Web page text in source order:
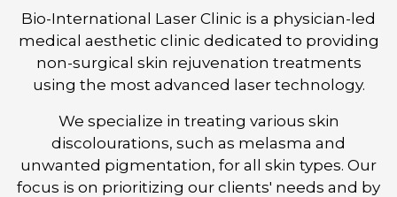
Bio-International Laser Clinic is a physician-led
medical aesthetic clinic dedicated to providing
non-surgical skin rejuvenation treatments
using the most advanced laser technology.
We specialize in treating various skin
discolourations, such as melasma and
unwanted pigmentation, for all skin types. Our
focus is on prioritizing our clients' needs and by